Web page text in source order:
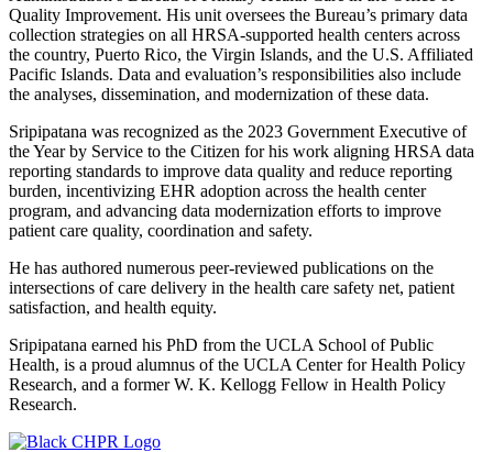
Quality Improvement. His unit oversees the Bureau’s primary data
collection strategies on all HRSA-supported health centers across
the country, Puerto Rico, the Virgin Islands, and the U.S. Affiliated
Pacific Islands. Data and evaluation’s responsibilities also include
the analyses, dissemination, and modernization of these data.
Sripipatana was recognized as the 2023 Government Executive of
the Year by Service to the Citizen for his work aligning HRSA data
reporting standards to improve data quality and reduce reporting
burden, incentivizing EHR adoption across the health center
program, and advancing data modernization efforts to improve
patient care quality, coordination and safety.
He has authored numerous peer-reviewed publications on the
intersections of care delivery in the health care safety net, patient
satisfaction, and health equity.
Sripipatana earned his PhD from the UCLA School of Public
Health, is a proud alumnus of the UCLA Center for Health Policy
Research, and a former W. K. Kellogg Fellow in Health Policy
Research.